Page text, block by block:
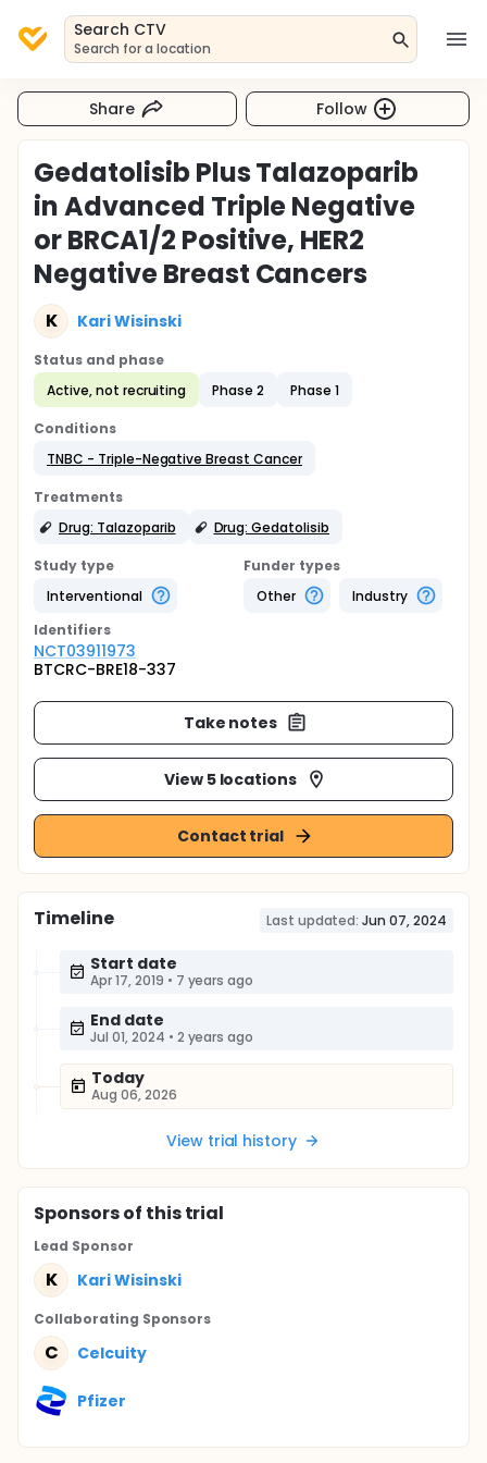
Search CTV
Search for a location
Share Follow
Gedatolisib Plus Talazoparib
in Advanced Triple Negative
or BRCA1/2 Positive, HER2
Negative Breast Cancers
K Kari Wisinski
Status and phase
Active, not recruiting
Phase 2 Phase 1
Conditions
TNBC - Triple-Negative Breast Cancer
Treatments
Drug: Talazoparib
Drug: Gedatolisib
Study type
Interventional
Funder types
Other
Industry
Identifiers
NCT03911973
BTCRC-BRE18-337
Take notes
View 5 locations
Contact trial
Timeline Last updated: Jun 07, 2024
Start date
Apr 17, 2019 • 7 years ago
End date
Jul 01, 2024 • 2 years ago
Today
Aug 06, 2026
View trial history
Sponsorsof this trial
Lead Sponsor
K Kari Wisinski
Collaborating Sponsors
C Celcuity
Pfizer